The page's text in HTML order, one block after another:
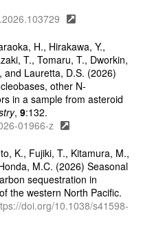
H., Hirakawa, Y.,
T., Tomaru, T., Dworkin,
and Lauretta, D.S. (2026)
other N-
in a sample from asteroid
,9:132.
01966-z
K., Fujiki, T., Kitamura, M.,
M.C. (2026) Seasonal
sequestration in
the western North Pacific.
doi.org/10.1038/s41598-